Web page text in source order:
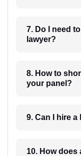
7. Do I need
lawyer?
8. How to shortlist
your panel?
10. How does a lawyer communicate